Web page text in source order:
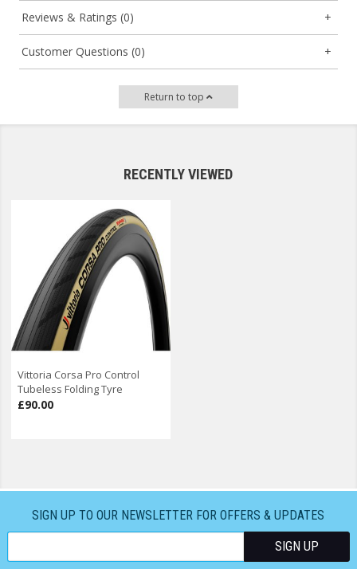
Reviews & Ratings (0)
Customer Questions (0)
Return to top
RECENTLY VIEWED
Vittoria Corsa Pro Control
Tubeless Folding Tyre
£90.00
SIGN UP TO OUR NEWSLETTER FOR OFFERS & UPDATES